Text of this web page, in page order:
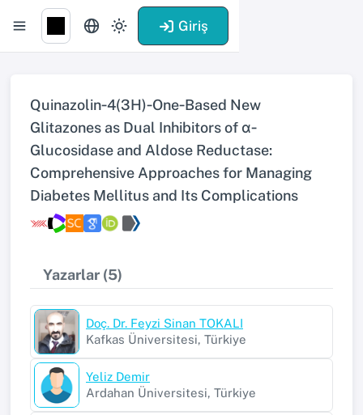
Giriş
Quinazolin‐4(3H)‐One‐Based New
Glitazones as Dual Inhibitors of α‐
Glucosidase and Aldose Reductase:
Comprehensive Approaches for Managing
Diabetes Mellitus and Its Complications
Yazarlar (5)
Doç. Dr. Feyzi Sinan TOKALI
Kafkas Üniversitesi, Türkiye
Yeliz Demir
Ardahan Üniversitesi, Türkiye